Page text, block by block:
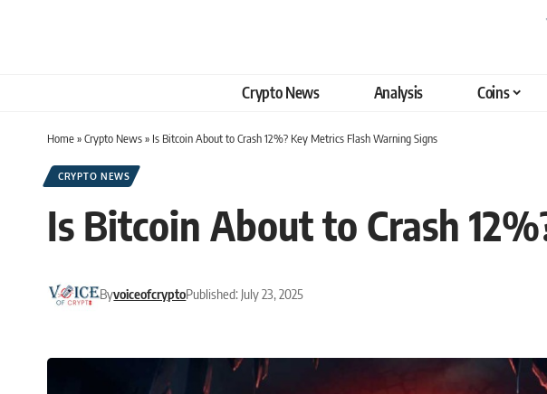
Crypto News Analysis Coins
Home»Crypto News» Is Bitcoin About to Crash 12%? Key Metrics Flash Warning Signs
CRYPTO NEWS
Is Bitcoin About to Crash
ByvoiceofcryptoPublished: July 23, 2025